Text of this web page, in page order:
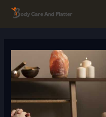
Skip
Post
navigation